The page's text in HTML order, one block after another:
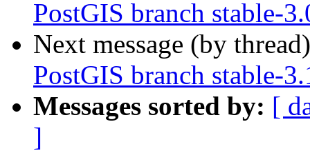
PostGIS branch stable-
Next message (by
PostGIS branch stable-
Messages sorted by: [
]